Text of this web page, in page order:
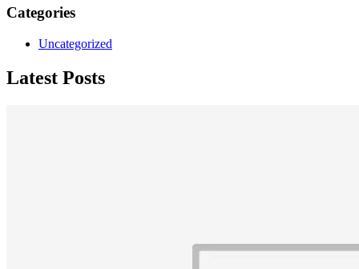
Categories
Uncategorized
Latest Posts